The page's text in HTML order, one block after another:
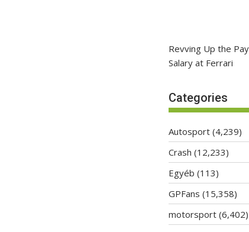
Revving Up the
Salary at Ferrari
Categories
Autosport (4,239)
Crash (12,233)
Egyéb (113)
GPFans (15,358)
motorsport (6,402)